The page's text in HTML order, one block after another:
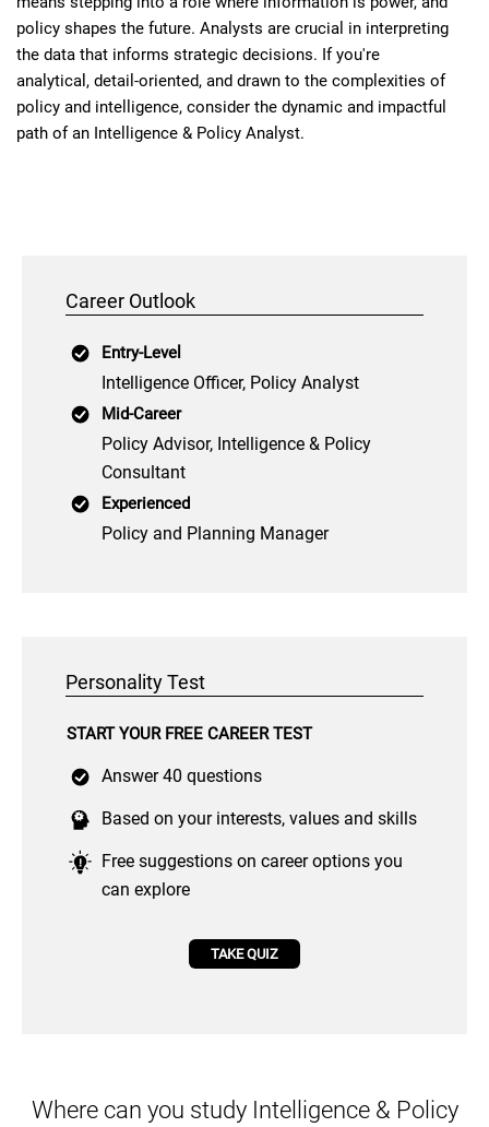
policy shapes the future. Analysts are crucial in interpreting
the data that informs strategic decisions. If you're
analytical, detail-oriented, and drawn to the complexities of
policy and intelligence, consider the dynamic and impactful
path of an Intelligence & Policy Analyst.
Career Outlook
Entry-Level
Intelligence Officer, Policy Analyst
Mid-Career
Policy Advisor, Intelligence & Policy
Consultant
Experienced
Policy and Planning Manager
Personality Test
START YOUR FREE CAREER TEST
Answer 40 questions
Based on your interests, values and skills
Free suggestions on career options you
can explore
TAKE QUIZ
Where can you study Intelligence & Policy